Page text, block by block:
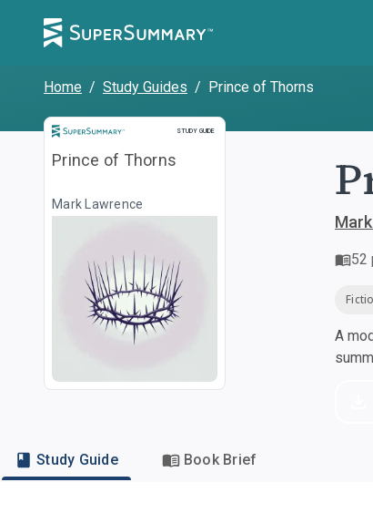
Home / Study Guides / Prince of Thorns
STUDY GUIDE
Study Guide
Prince of Thorns
Mark Lawrence
52
A
Study Guide Book Brief